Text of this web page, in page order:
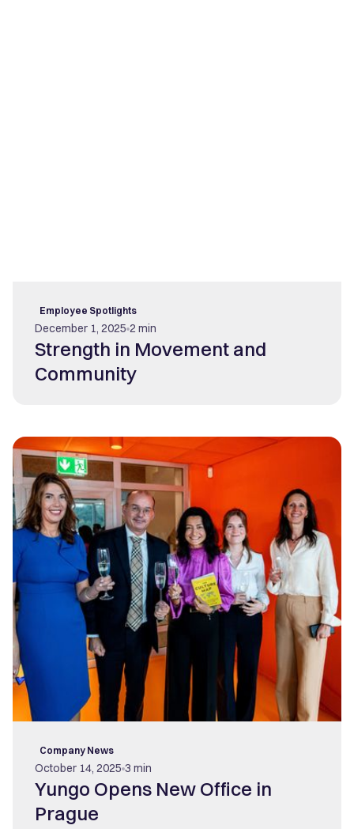
Employee Spotlights
December 1, 2025 2 min
Strength in Movement and
Community
Company News
October 14, 2025 3 min
Yungo Opens New Office in
Prague